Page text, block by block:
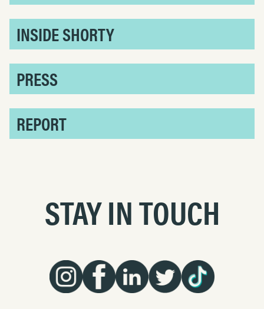
INSIDE SHORTY
PRESS
REPORT
STAY IN TOUCH